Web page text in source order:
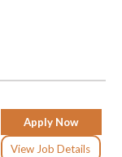
Apply Now
View Job Details